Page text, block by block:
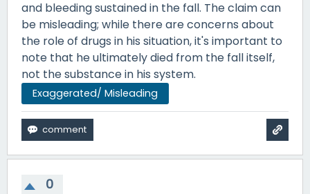
and bleeding sustained in the fall. The claim can
be misleading; while there are concerns about
the role of drugs in his situation, it's important to
note that he ultimately died from the fall itself,
not the substance in his system.
Exaggerated/ Misleading
0